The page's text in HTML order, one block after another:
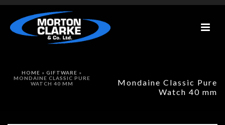
Mondaine Classic Pure
Watch 40 mm
HOME » GIFTWARE »
MONDAINE CLASSIC PURE
WATCH 40 MM